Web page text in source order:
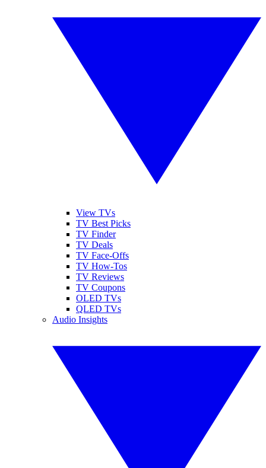
View TVs
TV Best Picks
TV Finder
TV Deals
TV Face-Offs
TV How-Tos
TV Reviews
TV Coupons
OLED TVs
QLED TVs
Audio Insights